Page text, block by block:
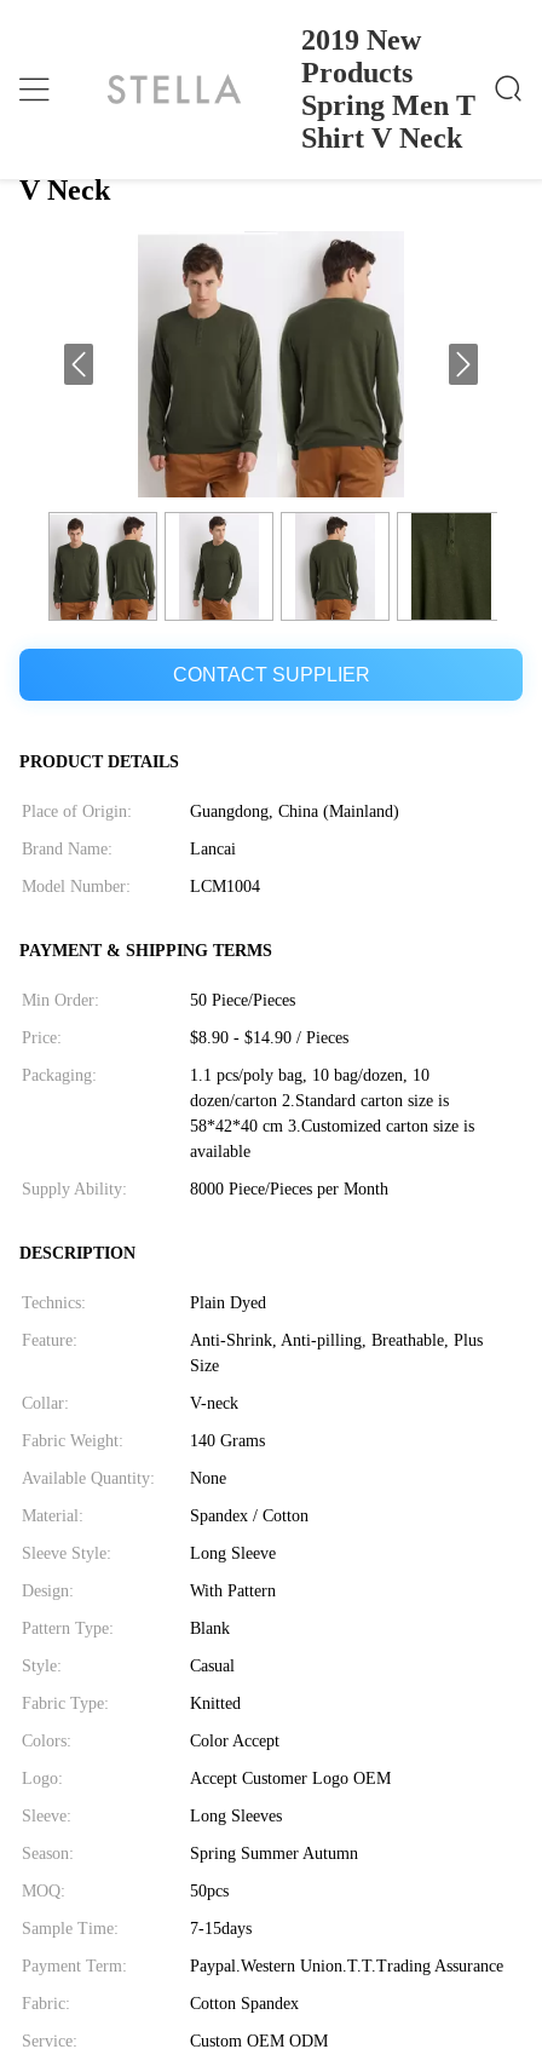
2019 New
Products
Spring Men T
Shirt V Neck
Home Products> 2019 New Products Spring Men T Shirt V Neck
2019 New Products Spring Men T Shirt
V Neck
CONTACT SUPPLIER
PRODUCT DETAILS
Place of Origin: Guangdong, China (Mainland)
Brand Name: Lancai
Model Number: LCM1004
PAYMENT & SHIPPING TERMS
Min Order: 50 Piece/Pieces
Price: $8.90 - $14.90 / Pieces
Packaging:
1.1 pcs/poly bag, 10 bag/dozen, 10
dozen/carton 2.Standard carton size is
58*42*40 cm 3.Customized carton size is
available
Supply Ability: 8000 Piece/Pieces per Month
DESCRIPTION
Technics: Plain Dyed
Feature:
Anti-Shrink, Anti-pilling, Breathable, Plus
Size
Collar: V-neck
Fabric Weight: 140 Grams
Available Quantity: None
Material: Spandex / Cotton
Sleeve Style: Long Sleeve
Design: With Pattern
Pattern Type: Blank
Style: Casual
Fabric Type: Knitted
Colors: Color Accept
Logo: Accept Customer Logo OEM
Sleeve: Long Sleeves
Season: Spring Summer Autumn
MOQ: 50pcs
Sample Time: 7-15days
Payment Term: Paypal.Western Union.T.T.Trading Assurance
Fabric: Cotton Spandex
Service: Custom OEM ODM